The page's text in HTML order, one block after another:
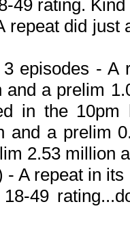
49 rating.
repeat did just
episodes - A
a prelim
in the
and a prelim
2.53 million
A repeat in its
49